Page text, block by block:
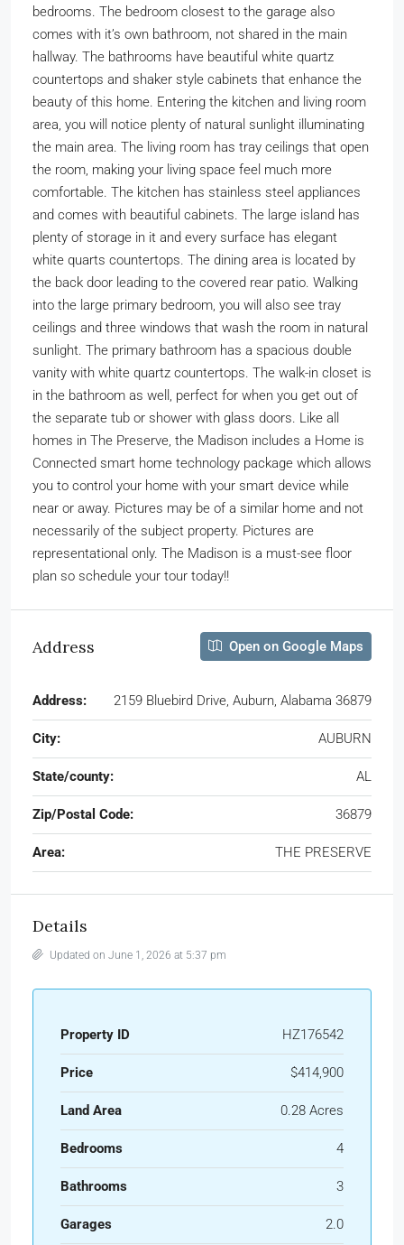
bedrooms. The bedroom closest to the garage also
comes with it’s own bathroom, not shared in the main
hallway. The bathrooms have beautiful white quartz
countertops and shaker style cabinets that enhance the
beauty of this home. Entering the kitchen and living room
area, you will notice plenty of natural sunlight illuminating
the main area. The living room has tray ceilings that open
the room, making your living space feel much more
comfortable. The kitchen has stainless steel appliances
and comes with beautiful cabinets. The large island has
plenty of storage in it and every surface has elegant
white quarts countertops. The dining area is located by
the back door leading to the covered rear patio. Walking
into the large primary bedroom, you will also see tray
ceilings and three windows that wash the room in natural
sunlight. The primary bathroom has a spacious double
vanity with white quartz countertops. The walk-in closet is
in the bathroom as well, perfect for when you get out of
the separate tub or shower with glass doors. Like all
homes in The Preserve, the Madison includes a Home is
Connected smart home technology package which allows
you to control your home with your smart device while
near or away. Pictures may be of a similar home and not
necessarily of the subject property. Pictures are
representational only. The Madison is a must-see floor
plan so schedule your tour today!!
Address Open on Google Maps
Address: 2159 Bluebird Drive, Auburn, Alabama 36879
City: AUBURN
State/county: AL
Zip/Postal Code: 36879
Area: THE PRESERVE
Details
Updated on June 1, 2026 at 5:37 pm
Property ID HZ176542
Price $414,900
Land Area 0.28 Acres
Bedrooms 4
Bathrooms 3
Garages 2.0